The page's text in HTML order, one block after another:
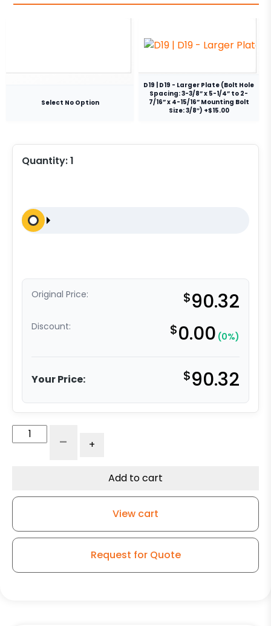
Select No Option
D19 | D19 - Larger Plate (Bolt Hole
Spacing: 3-3/8” x 5-1/4” to 2-
7/16” x 4-15/16” Mounting Bolt
Size: 3/8″) +$15.00
Quantity:1
Original Price: $90.32
Discount: $0.00 (0%)
Your Price: $90.32
Crown
Wheel
Swivel
- +
Add to cart
View cart
Request for Quote